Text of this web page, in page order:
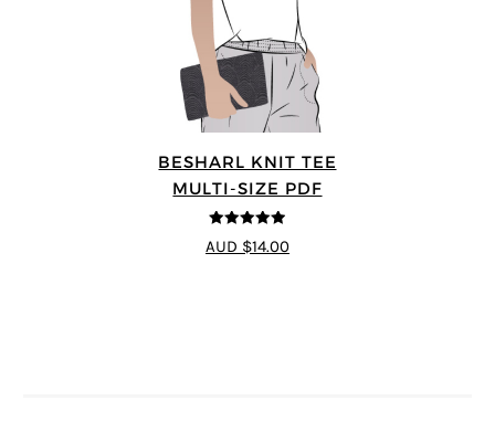
BESHARL KNIT TEE
MULTI-SIZE PDF
4.89 out of 5
AUD $14.00